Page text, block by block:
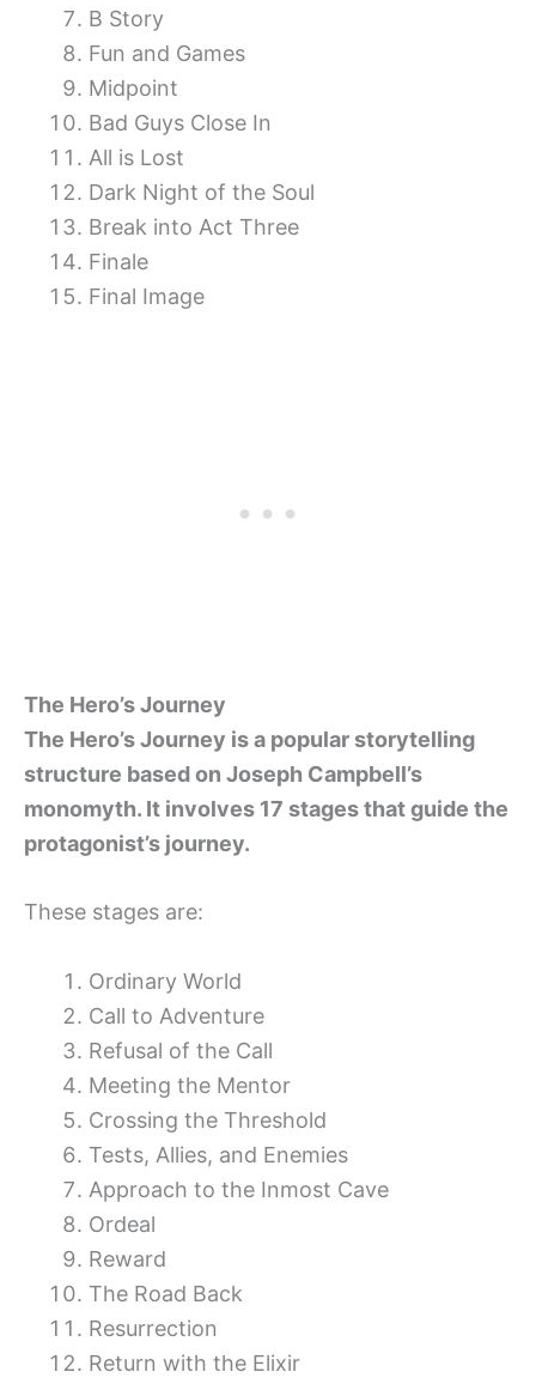
B Story
Fun and Games
Midpoint
Bad Guys Close In
All is Lost
Dark Night of the Soul
Break into Act Three
Finale
Final Image
The Hero’s Journey
The Hero’s Journey is a popular storytelling
structure based on Joseph Campbell’s
monomyth. It involves 17 stages that guide the
protagonist’s journey.
These stages are:
Ordinary World
Call to Adventure
Refusal of the Call
Meeting the Mentor
Crossing the Threshold
Tests, Allies, and Enemies
Approach to the Inmost Cave
Ordeal
Reward
The Road Back
Resurrection
Return with the Elixir